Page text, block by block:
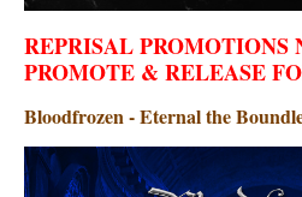
REPRISAL PROMOTIONS
PROMOTE & RELEASE
Bloodfrozen - Eternal the